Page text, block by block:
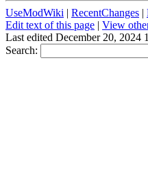
UseModWiki | RecentChanges |
Edit text of this page | View
Last edited December 20, 2024
Search: